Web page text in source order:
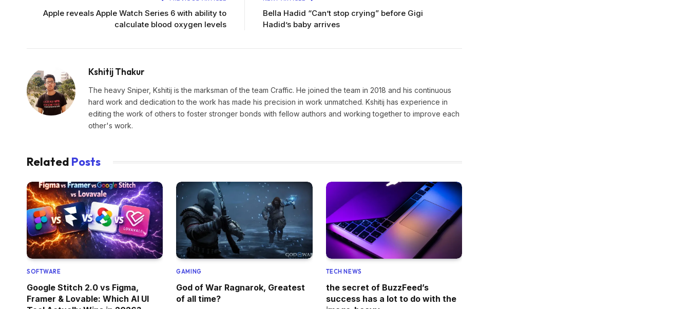
Apple reveals Apple Watch Series 6 with ability to
calculate blood oxygen levels
Bella Hadid “Can’t stop crying” before Gigi
Hadid’s baby arrives
Kshitij Thakur
The heavy Sniper, Kshitij is the marksman of the team Craffic. He joined the team in 2018 and his continuous
hard work and dedication to the work has made his precision in work unmatched. Kshitij has experience in
editing the work of others to foster stronger bonds with fellow authors and working together to improve each
other's work.
Related Posts
SOFTWARE
Google Stitch 2.0 vs Figma,
Framer & Lovable: Which AI UI
GAMING
God of War Ragnarok, Greatest
of all time?
TECH NEWS
the secret of BuzzFeed’s
success has a lot to do with the